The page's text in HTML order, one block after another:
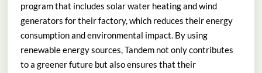
program that includes solar water heating and wind
generators for their factory, which reduces their energy
consumption and environmental impact. By using
renewable energy sources, Tandem not only contributes
to a greener future but also ensures that their